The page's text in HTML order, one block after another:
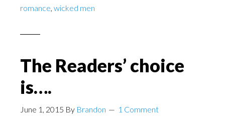
romance, wicked men
The Readers’ choice
is….
June 1, 2015 By Brandon 1 Comment